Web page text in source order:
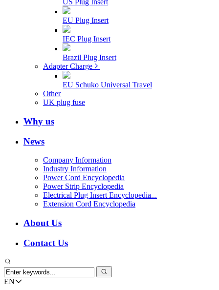
US Plug Insert
EU Plug Insert
IEC Plug Insert
Brazil Plug Insert
Adapter Charge
EU Schuko Universal Travel
Other
UK plug fuse
Why us
News
Company Information
Industry Information
Power Cord Encyclopedia
Power Strip Encyclopedia
Electrical Plug Insert Encyclopedia...
Extension Cord Encyclopedia
About Us
Contact Us
EN